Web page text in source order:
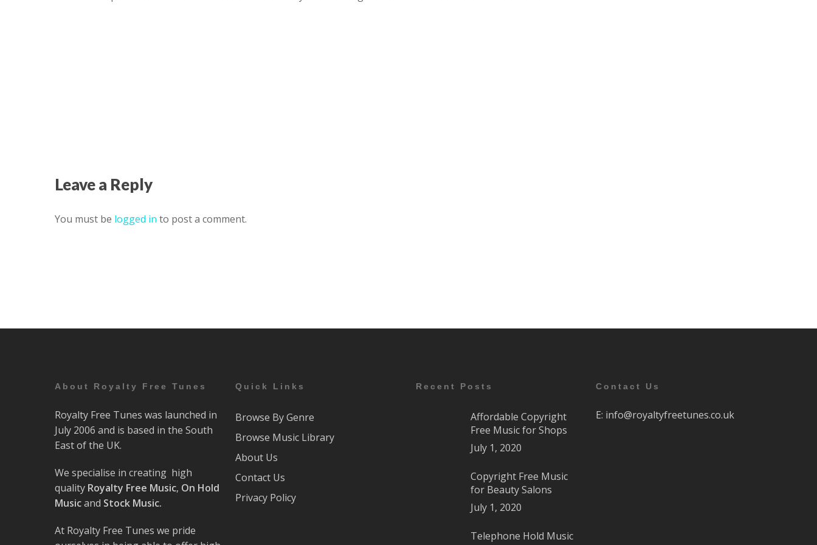
Leave a Reply
You must be logged in to post a comment.
About Royalty Free Tunes
Royalty Free Tunes was launched in
July 2006 and is based in the South
East of the UK.
We specialise in creating high
quality Royalty Free Music, On Hold
Musicand Stock Music.
At Royalty Free Tunes we pride
Quick Links
Browse By Genre
Browse Music Library
About Us
Contact Us
Privacy Policy
Recent Posts
Affordable Copyright
Free Music for Shops
July 1, 2020
Copyright Free Music
for Beauty Salons
July 1, 2020
Telephone Hold Music
Contact Us
E: info@royaltyfreetunes.co.uk